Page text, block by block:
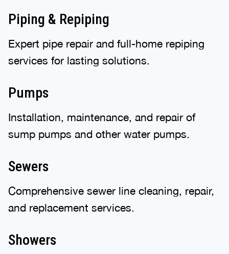
Piping & Repiping
Expert pipe repair and full-home repiping
services for lasting solutions.
Pumps
Installation, maintenance, and repair of
sump pumps and other water pumps.
Sewers
Comprehensive sewer line cleaning, repair,
and replacement services.
Showers